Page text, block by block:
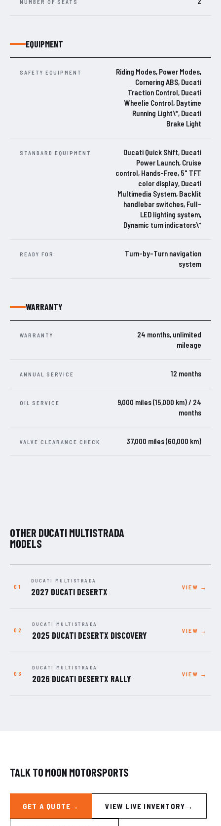
NUMBER OF SEATS
EQUIPMENT
SAFETY EQUIPMENT
Riding Modes, Power Modes,
Cornering ABS, Ducati
Traction Control, Ducati
Wheelie Control, Daytime
Running Light\*, Ducati
Brake Light
STANDARD EQUIPMENT
Ducati Quick Shift, Ducati
Power Launch, Cruise
control, Hands-Free, 5" TFT
color display, Ducati
Multimedia System, Backlit
handlebar switches, Full-
LED lighting system,
Dynamic turn indicators\*
READY FOR
Turn-by-Turn navigation
system
WARRANTY
WARRANTY
24 months, unlimited
mileage
ANNUAL SERVICE 12 months
OIL SERVICE
9,000 miles (15,000 km) / 24
months
VALVE CLEARANCE CHECK 37,000 miles (60,000 km)
OTHER DUCATI MULTISTRADA
MODELS
DUCATI MULTISTRADA
2027 DUCATI DESERTX VIEW →
DUCATI MULTISTRADA
2025 DUCATI DESERTX DISCOVERY VIEW →
DUCATI MULTISTRADA
2026 DUCATI DESERTX RALLY VIEW →
TALK TO MOON MOTORSPORTS
GET A QUOTE VIEW LIVE INVENTORY